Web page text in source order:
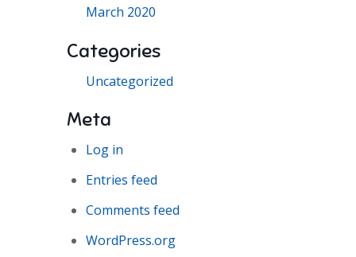
March 2020
Categories
Uncategorized
Meta
Log in
Entries feed
Comments feed
WordPress.org